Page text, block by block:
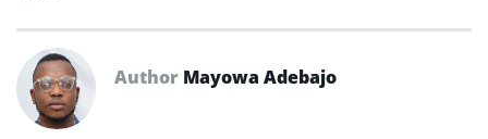
Author Mayowa Adebajo